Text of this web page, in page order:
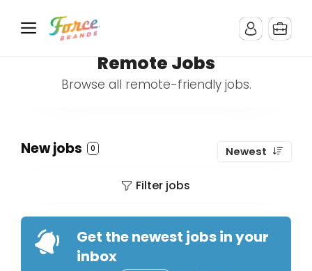
Remote Jobs
Browse all remote-friendly jobs.
New jobs 0 Newest
Filter jobs
Get the newest jobs in your
inbox